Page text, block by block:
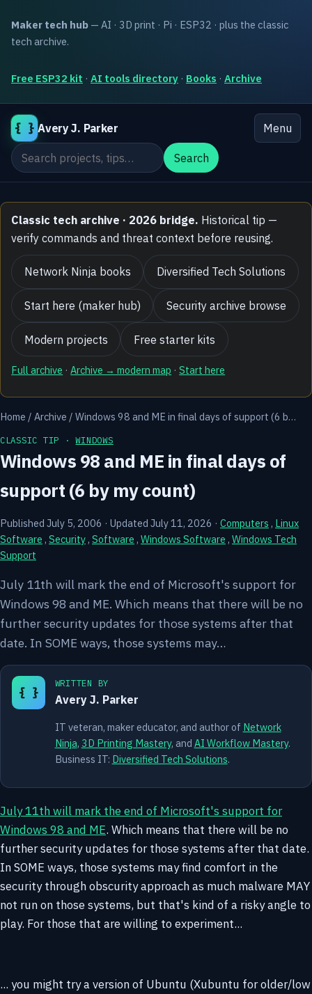
Maker tech hub — AI · 3D print · Pi · ESP32 · plus the classic
tech archive.
Free ESP32 kit · AI tools directory · Books · Archive
{ } Avery J. Parker
Menu
Search the site
Search
Classic tech archive · 2026 bridge. Historical tip —
verify commands and threat context before reusing.
Network Ninja books Diversified Tech Solutions
Start here (maker hub) Security archive browse
Modern projects Free starter kits
Full archive ·Archive → modern map ·Start here
Home / Archive / Windows 98 and ME in final days of support (6 b…
CLASSIC TIP ·WINDOWS
Windows 98 and ME in final days of
support (6 by my count)
Published July 5, 2006 · Updated July 11, 2026 · Computers , Linux
Software , Security , Software , Windows Software , Windows Tech
Support
July 11th will mark the end of Microsoft's support for
Windows 98 and ME. Which means that there will be no
further security updates for those systems after that
date. In SOME ways, those systems may…
{ }
WRITTEN BY
Avery J. Parker
IT veteran, maker educator, and author of Network
Ninja, 3D Printing Mastery, and AI Workflow Mastery.
Business IT: Diversified Tech Solutions.
July 11th will mark the end of Microsoft's support for
Windows 98 and ME. Which means that there will be no
further security updates for those systems after that date.
In SOME ways, those systems may find comfort in the
security through obscurity approach as much malware MAY
not run on those systems, but that's kind of a risky angle to
play. For those that are willing to experiment...
... you might try a version of Ubuntu (Xubuntu for older/low